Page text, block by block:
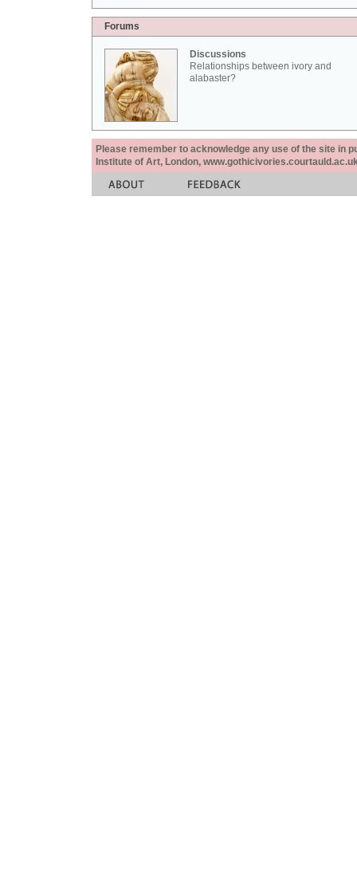
Forums
Discussions
Relationships between ivory and
alabaster?
Please remember to acknowledge any use of the site in
Institute of Art, London,